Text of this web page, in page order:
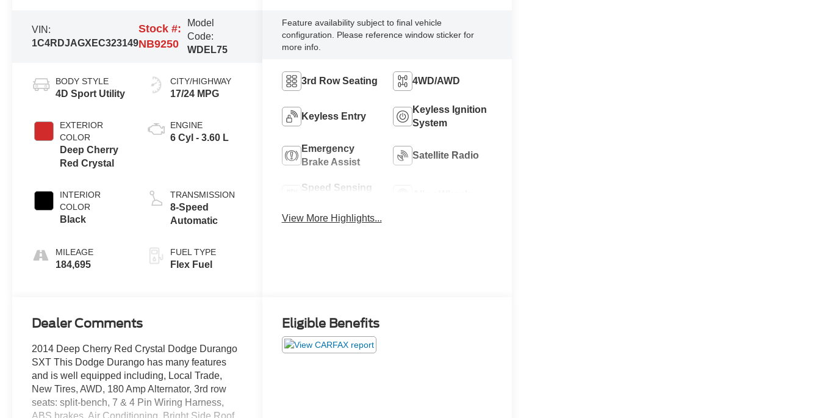
VIN:
1C4RDJAGXEC323149
Stock #:
NB9250
Model
Code:
WDEL75
BODY STYLE
4D Sport Utility
EXTERIOR
COLOR
Deep Cherry
Red Crystal
INTERIOR
COLOR
Black
MILEAGE
184,695
CITY/HIGHWAY
17/24 MPG
ENGINE
6 Cyl - 3.60 L
TRANSMISSION
8-Speed
Automatic
FUEL TYPE
Flex Fuel
Feature availability subject to final vehicle
configuration. Please reference window sticker for
more info.
3rd Row Seating 4WD/AWD
Keyless Entry
Keyless Ignition
System
Emergency
Brake Assist
Satellite Radio
Speed Sensing
View More Highlights...
Dealer Comments
2014 Deep Cherry Red Crystal Dodge Durango
SXT This Dodge Durango has many features
and is well equipped including, Local Trade,
New Tires, AWD, 180 Amp Alternator, 3rd row
seats: split-bench, 7 & 4 Pin Wiring Harness,
ABS brakes, Air Conditioning, Bright Side Roof
Eligible Benefits